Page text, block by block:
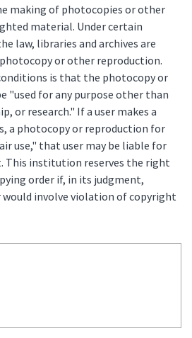
making of photocopies or other
material. Under certain
law, libraries and archives are
or other reproduction.
is that the photocopy or
"used for any purpose other than
or research." If a user makes a
a photocopy or reproduction for
use," that user may be liable for
institution reserves the right
order if, in its judgment,
involve violation of copyright